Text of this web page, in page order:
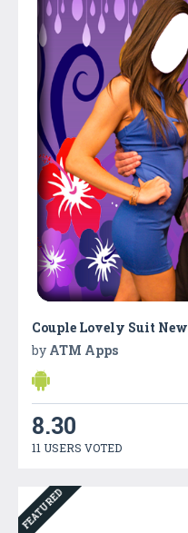
Couple Lovely Suit New
by ATM Apps
8.30
11 USERS VOTED
FEATURED